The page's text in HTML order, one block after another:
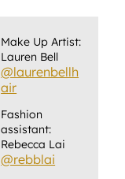
Make Up Artist:
Lauren Bell
@laurenbellh
air
Fashion
assistant:
Rebecca Lai
@rebblai